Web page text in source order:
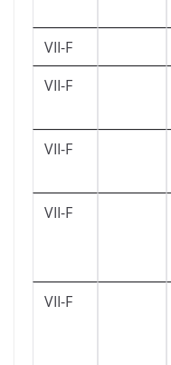
VII-F
VII-F
VII-F
VII-F
VII-F